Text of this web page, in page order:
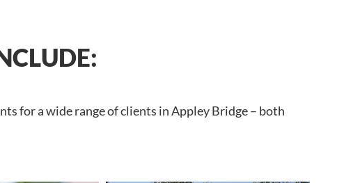
for a wide range of clients in Appley Bridge – both